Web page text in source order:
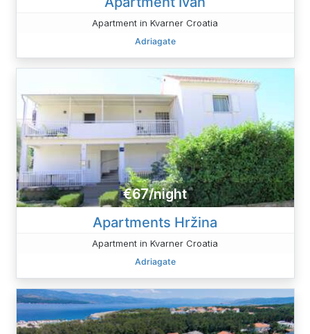
Apartment in Kvarner Croatia
Adriagate
€67/night
Apartments Hržina
Apartment in Kvarner Croatia
Adriagate